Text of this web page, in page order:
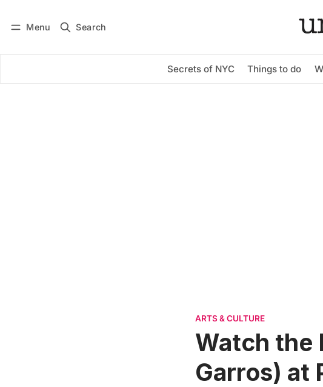
Menu Search
Secrets of NYC Things to do
Subscribe
ARTS & CULTURE
Watch the
Garros) at